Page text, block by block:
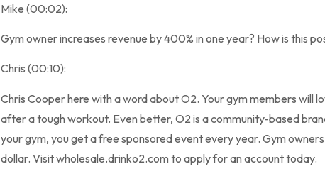
Mike (00:02):
Gym owner increases revenue by 400% in one year? How is this
Chris (00:10):
Chris Cooper here with a word about O2. Your gym members will
after a tough workout. Even better, O2 is a community-based
your gym, you get a free sponsored event every year. Gym
dollar. Visit wholesale.drinko2.com to apply for an account today.